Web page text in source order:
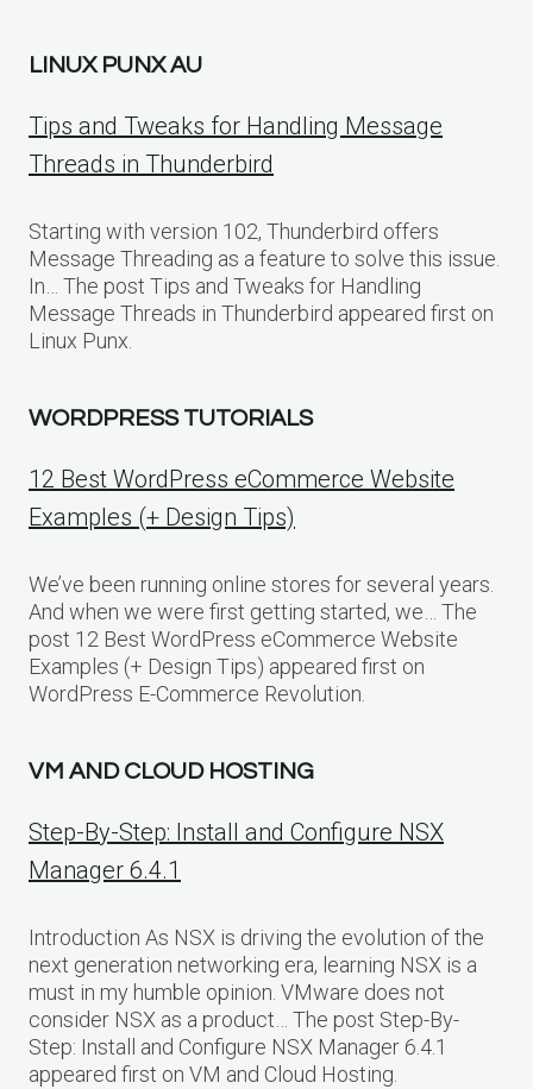
LINUX PUNX AU
Tips and Tweaks for Handling Message
Threads in Thunderbird
Starting with version 102, Thunderbird offers
Message Threading as a feature to solve this issue.
In… The post Tips and Tweaks for Handling
Message Threads in Thunderbird appeared first on
Linux Punx.
WORDPRESS TUTORIALS
12 Best WordPress eCommerce Website
Examples (+ Design Tips)
We’ve been running online stores for several years.
And when we were first getting started, we… The
post 12 Best WordPress eCommerce Website
Examples (+ Design Tips) appeared first on
WordPress E-Commerce Revolution.
VM AND CLOUD HOSTING
Step-By-Step: Install and Configure NSX
Manager 6.4.1
Introduction As NSX is driving the evolution of the
next generation networking era, learning NSX is a
must in my humble opinion. VMware does not
consider NSX as a product… The post Step-By-
Step: Install and Configure NSX Manager 6.4.1
appeared first on VM and Cloud Hosting.